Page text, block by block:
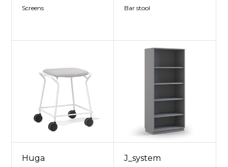
Screens Bar stool
Huga J_system